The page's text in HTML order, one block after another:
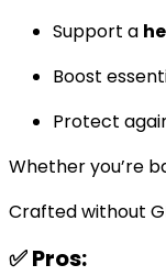
Support a
Boost
Protect
Whether you’re
Crafted without
✅Pros: